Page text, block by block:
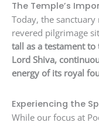
The Temple’s
Today, the
revered pilgrimage
tall as a testament
Lord Shiva,
energy of its royal
Experiencing the
While our focus at